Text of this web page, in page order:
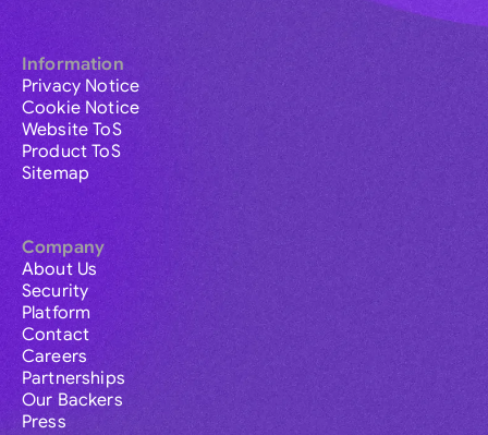
Information
Privacy Notice
Cookie Notice
Website ToS
Product ToS
Sitemap
Company
About Us
Security
Platform
Contact
Careers
Partnerships
Our Backers
Press